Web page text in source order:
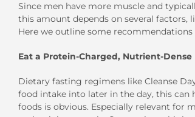
Since men have more muscle and
this amount depends on several factors,
Here we outline some
Eat a Protein-Charged, Nutrient-Dense
Dietary fasting regimens like Cleanse
food intake into later in the day, this can
foods is obvious. Especially relevant for